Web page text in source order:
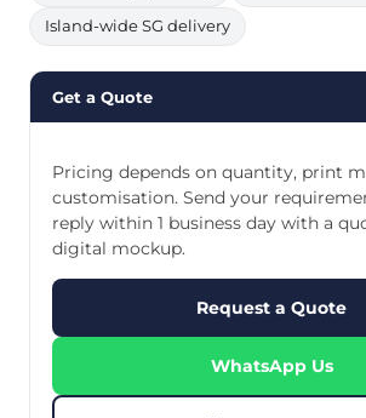
Island-wide SG delivery
Get a Quote
Pricing depends on quantity, print
customisation. Send your
reply within 1 business day with a
digital mockup.
Request a Quote
WhatsApp Us